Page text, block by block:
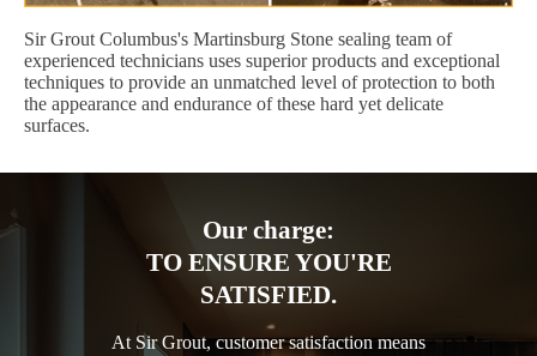
Sir Grout Columbus's Martinsburg Stone sealing team of
experienced technicians uses superior products and exceptional
techniques to provide an unmatched level of protection to both
the appearance and endurance of these hard yet delicate
surfaces.
Our charge:
TO ENSURE YOU'RE
SATISFIED.
At Sir Grout, customer satisfaction means